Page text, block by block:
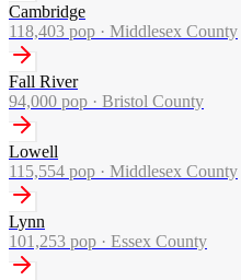
Cambridge
118,403 pop · Middlesex County
Fall River
94,000 pop · Bristol County
Lowell
115,554 pop · Middlesex County
Lynn
101,253 pop · Essex County